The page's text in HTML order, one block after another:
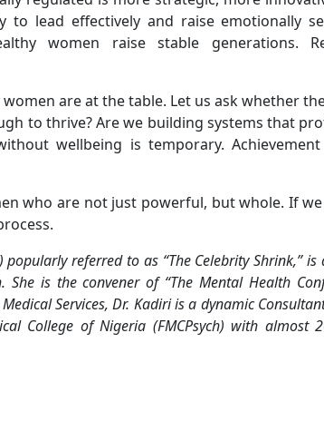
lead effectively and raise emotionally
women raise stable generations.
are at the table. Let us ask whether
to thrive? Are we building systems that
wellbeing is temporary.
who are not just powerful, but whole. If
popularly referred to as “The Celebrity Shrink,”
She is the convener of “The Mental Health
Services, Dr. Kadiri is a dynamic
College of Nigeria (FMCPsych) with almost